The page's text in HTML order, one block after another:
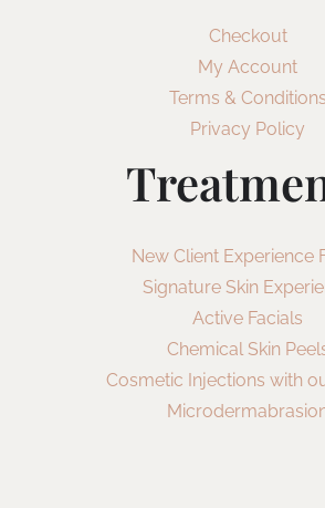
Checkout
My Account
Terms & Conditions
Privacy Policy
New Client Experience
Signature Skin
Active Facials
Chemical Skin
Cosmetic Injections with